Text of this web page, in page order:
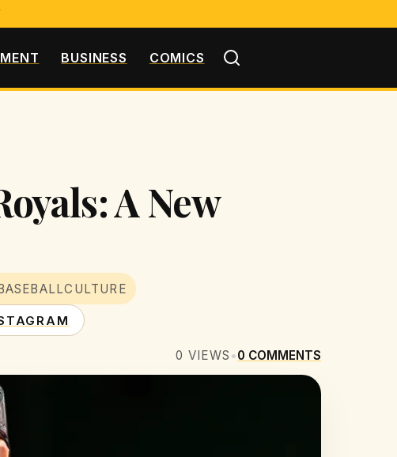
BUSINESS COMICS
A New
0 VIEWS •0 COMMENTS